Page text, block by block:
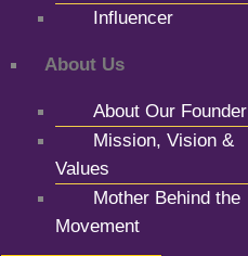
Influencer
About Us
About Our Founder
Mission, Vision &
Values
Mother Behind the
Movement